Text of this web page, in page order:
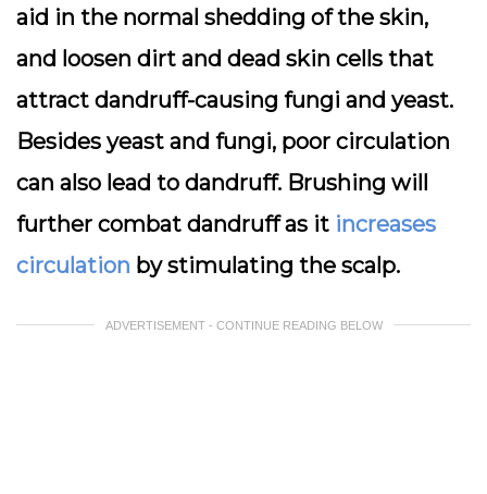
aid in the normal shedding of the skin,
and loosen dirt and dead skin cells that
attract dandruff-causing fungi and yeast.
Besides yeast and fungi, poor circulation
can also lead to dandruff. Brushing will
further combat dandruff as it increases
circulation by stimulating the scalp.
ADVERTISEMENT - CONTINUE READING BELOW